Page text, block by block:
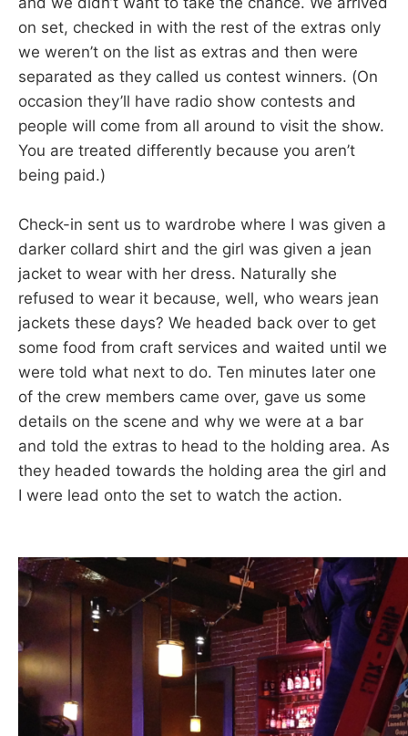
on set, checked in with the rest of the extras only
we weren’t on the list as extras and then were
separated as they called us contest winners. (On
occasion they’ll have radio show contests and
people will come from all around to visit the show.
You are treated differently because you aren’t
being paid.)
Check-in sent us to wardrobe where I was given a
darker collard shirt and the girl was given a jean
jacket to wear with her dress. Naturally she
refused to wear it because, well, who wears jean
jackets these days? We headed back over to get
some food from craft services and waited until we
were told what next to do. Ten minutes later one
of the crew members came over, gave us some
details on the scene and why we were at a bar
and told the extras to head to the holding area. As
they headed towards the holding area the girl and
I were lead onto the set to watch the action.